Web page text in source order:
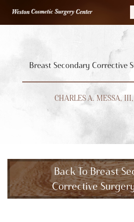
Breast Secondary Corrective
CHARLES A. MESSA,
Back To Breast
Corrective